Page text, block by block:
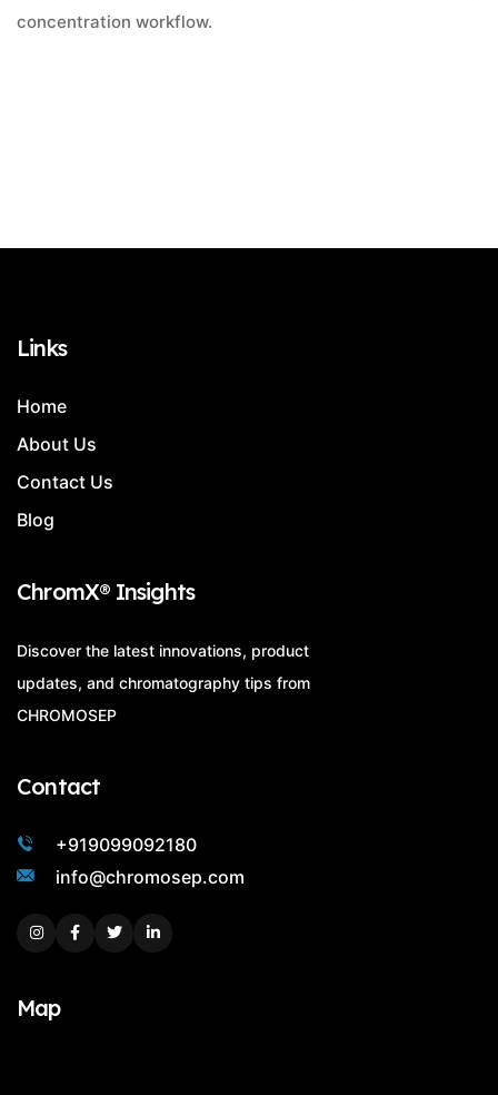
concentration workflow.
Links
Home
About Us
Contact Us
Blog
ChromX® Insights
Discover the latest innovations, product
updates, and chromatography tips from
CHROMOSEP
Contact
+919099092180
info@chromosep.com
Instagram
FacebookTwitterLinkedin
Map